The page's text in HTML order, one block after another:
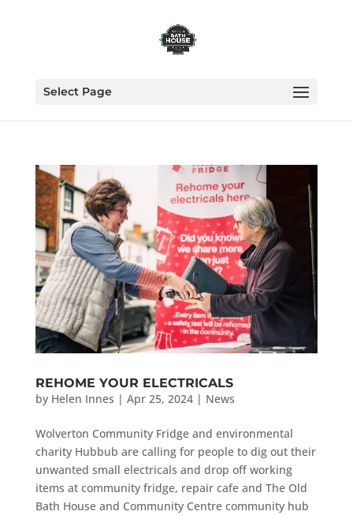
Select Page
REHOME YOUR ELECTRICALS
by Helen Innes | Apr 25, 2024| News
Wolverton Community Fridge and environmental
charity Hubbub are calling for people to dig out their
unwanted small electricals and drop off working
items at community fridge, repair cafe and The Old
Bath House and Community Centre community hub